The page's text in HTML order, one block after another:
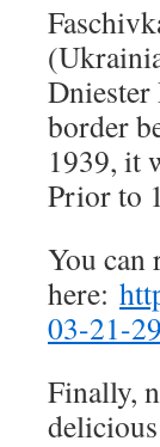
Dniester
border
1939, it
Prior to
You can
here:
03-21-29
Finally,